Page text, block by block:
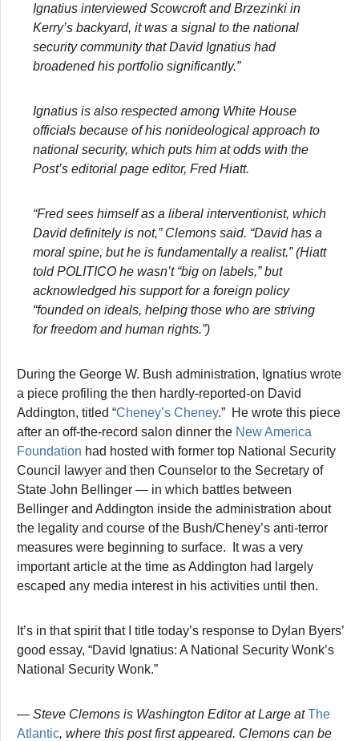
Ignatius interviewed Scowcroft and Brzezinki in
Kerry’s backyard, it was a signal to the national
security community that David Ignatius had
broadened his portfolio significantly.”
Ignatius is also respected among White House
officials because of his nonideological approach to
national security, which puts him at odds with the
Post’s editorial page editor, Fred Hiatt.
“Fred sees himself as a liberal interventionist, which
David definitely is not,” Clemons said. “David has a
moral spine, but he is fundamentally a realist.” (Hiatt
told POLITICO he wasn’t “big on labels,” but
acknowledged his support for a foreign policy
“founded on ideals, helping those who are striving
for freedom and human rights.”)
During the George W. Bush administration, Ignatius wrote
a piece profiling the then hardly-reported-on David
Addington, titled “Cheney’s Cheney.” He wrote this piece
after an off-the-record salon dinner the New America
Foundation had hosted with former top National Security
Council lawyer and then Counselor to the Secretary of
State John Bellinger — in which battles between
Bellinger and Addington inside the administration about
the legality and course of the Bush/Cheney’s anti-terror
measures were beginning to surface. It was a very
important article at the time as Addington had largely
escaped any media interest in his activities until then.
It’s in that spirit that I title today’s response to Dylan Byers’
good essay, “David Ignatius: A National Security Wonk’s
National Security Wonk.”
— Steve Clemons is Washington Editor at Large atThe
Atlantic, where this post first appeared. Clemons can be